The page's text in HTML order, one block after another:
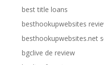
best title loans
besthookupwebsites
besthookupwebsites.net
bgclive de review